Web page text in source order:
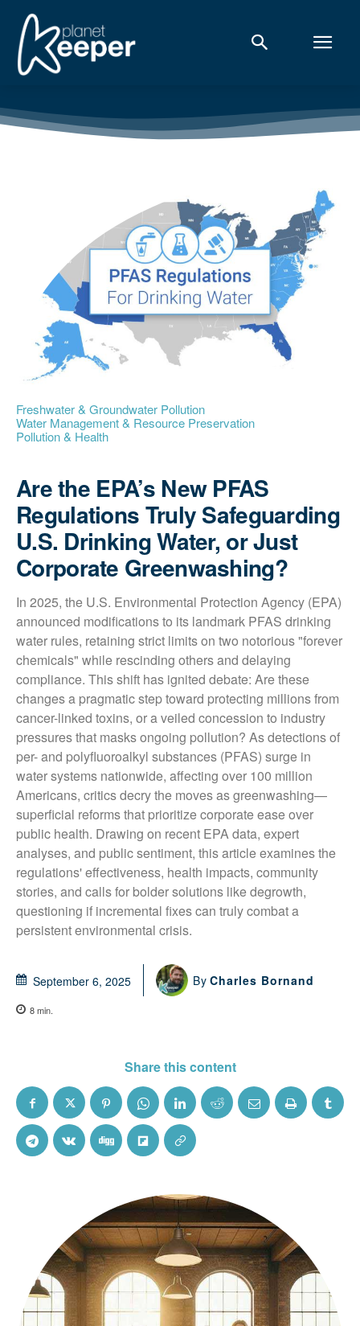
Freshwater & Groundwater Pollution
Water Management & Resource Preservation
Pollution & Health
Are the EPA’s New PFAS
Regulations Truly Safeguarding
U.S. Drinking Water, or Just
Corporate Greenwashing?
In 2025, the U.S. Environmental Protection Agency (EPA)
announced modifications to its landmark PFAS drinking
water rules, retaining strict limits on two notorious "forever
chemicals" while rescinding others and delaying
compliance. This shift has ignited debate: Are these
changes a pragmatic step toward protecting millions from
cancer-linked toxins, or a veiled concession to industry
pressures that masks ongoing pollution? As detections of
per- and polyfluoroalkyl substances (PFAS) surge in
water systems nationwide, affecting over 100 million
Americans, critics decry the moves as greenwashing—
superficial reforms that prioritize corporate ease over
public health. Drawing on recent EPA data, expert
analyses, and public sentiment, this article examines the
regulations' effectiveness, health impacts, community
stories, and calls for bolder solutions like degrowth,
questioning if incremental fixes can truly combat a
persistent environmental crisis.
September 6, 2025 By Charles Bornand
8min.
Share this content